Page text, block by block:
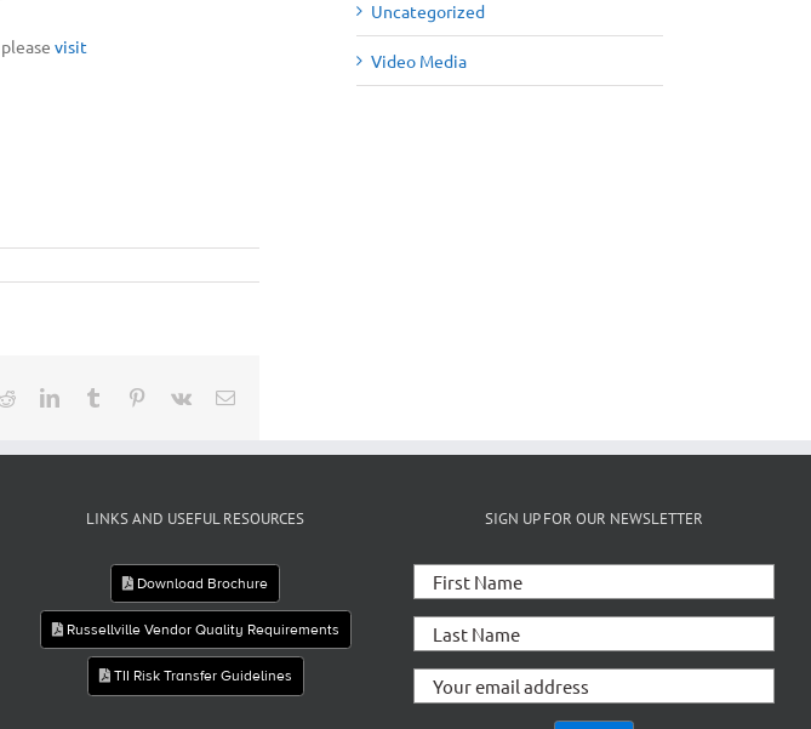
visit
RedditLinkedInTumblr Pinterest
Vk Email
Uncategorized
Video Media
LINKS AND USEFUL RESOURCES
Download Brochure
Russellville Vendor Quality Requirements
TII Risk Transfer Guidelines
SIGN UP FOR OUR NEWSLETTER